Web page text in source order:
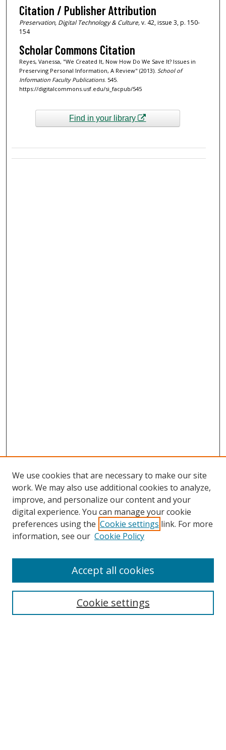
Citation / Publisher Attribution
Preservation, Digital Technology & Culture,v. 42, issue 3, p. 150-
154
Scholar Commons Citation
Reyes, Vanessa, "We Created It, Now How Do We Save It? Issues in
Preserving Personal Information, A Review" (2013). School of
Information Faculty Publications. 545.
https://digitalcommons.usf.edu/si_facpub/545
Find in your library
Search
Select context to search:
We use cookies that are necessary to make our site
work. We may also use additional cookies to analyze,
improve, and personalize our content and your
digital experience. You can manage your cookie
preferences using the Cookie settings link. For more
information, see our Cookie Policy
Cookie settings
Accept all cookies